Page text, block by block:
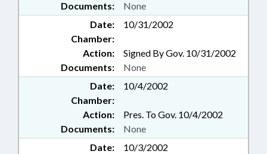
Documents:
None
Date:
10/31/2002
Chamber:
Action:
Signed By Gov. 10/31/2002
Documents:
None
Date:
10/4/2002
Chamber:
Action:
Pres. To Gov. 10/4/2002
Documents:
None
Date:
10/3/2002